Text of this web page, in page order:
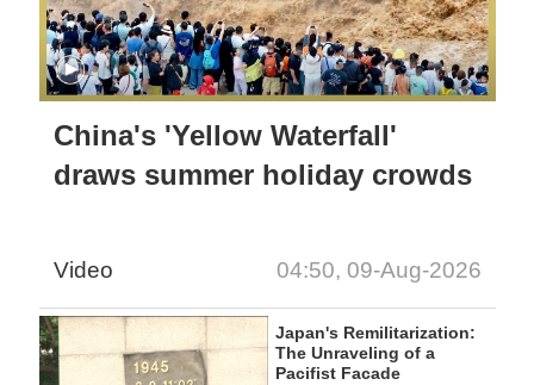
China's 'Yellow Waterfall'
draws summer holiday crowds
Video 04:50, 09-Aug-2026
Japan's Remilitarization:
The Unraveling of a
Pacifist Facade